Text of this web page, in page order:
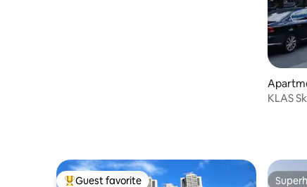
KLAS
Guest favorite